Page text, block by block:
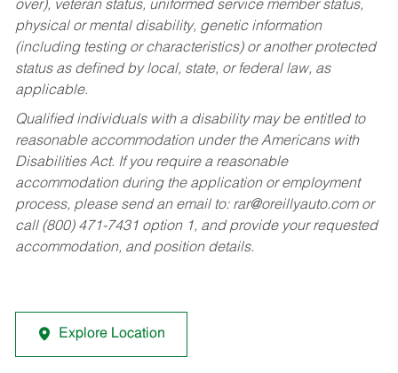
over), veteran status, uniformed service member status,
physical or mental disability, genetic information
(including testing or characteristics) or another protected
status as defined by local, state, or federal law, as
applicable.
Qualified individuals with a disability may be entitled to
reasonable accommodation under the Americans with
Disabilities Act. If you require a reasonable
accommodation during the application or employment
process, please send an email to: rar@oreillyauto.comor
call (800) 471-7431 option 1, and provide your requested
accommodation, and position details.
Explore Location